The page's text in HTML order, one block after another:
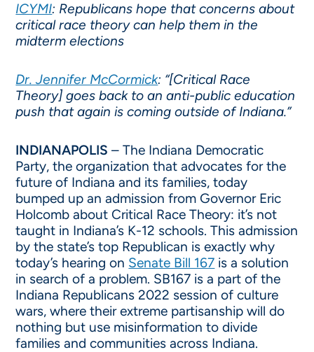
ICYMI: Republicans hope that concerns about
critical race theory can help them in the
midterm elections
Dr. Jennifer McCormick: “[Critical Race
Theory] goes back to an anti-public education
push that again is coming outside of Indiana.”
INDIANAPOLIS – The Indiana Democratic
Party, the organization that advocates for the
future of Indiana and its families, today
bumped up an admission from Governor Eric
Holcomb about Critical Race Theory: it’s not
taught in Indiana’s K-12 schools. This admission
by the state’s top Republican is exactly why
today’s hearing on Senate Bill 167 is a solution
in search of a problem. SB167 is a part of the
Indiana Republicans 2022 session of culture
wars, where their extreme partisanship will do
nothing but use misinformation to divide
families and communities across Indiana.